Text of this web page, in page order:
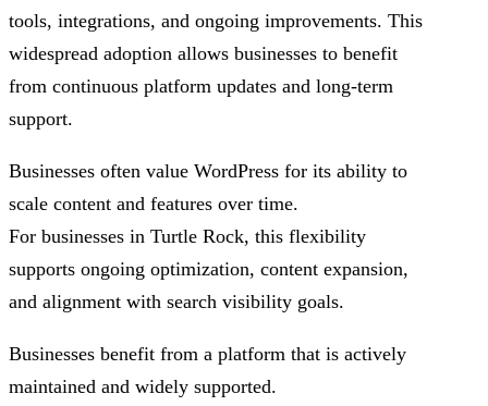
tools, integrations, and ongoing improvements. This
widespread adoption allows businesses to benefit
from continuous platform updates and long-term
support.
Businesses often value WordPress for its ability to
scale content and features over time.
For businesses in Turtle Rock, this flexibility
supports ongoing optimization, content expansion,
and alignment with search visibility goals.
Businesses benefit from a platform that is actively
maintained and widely supported.